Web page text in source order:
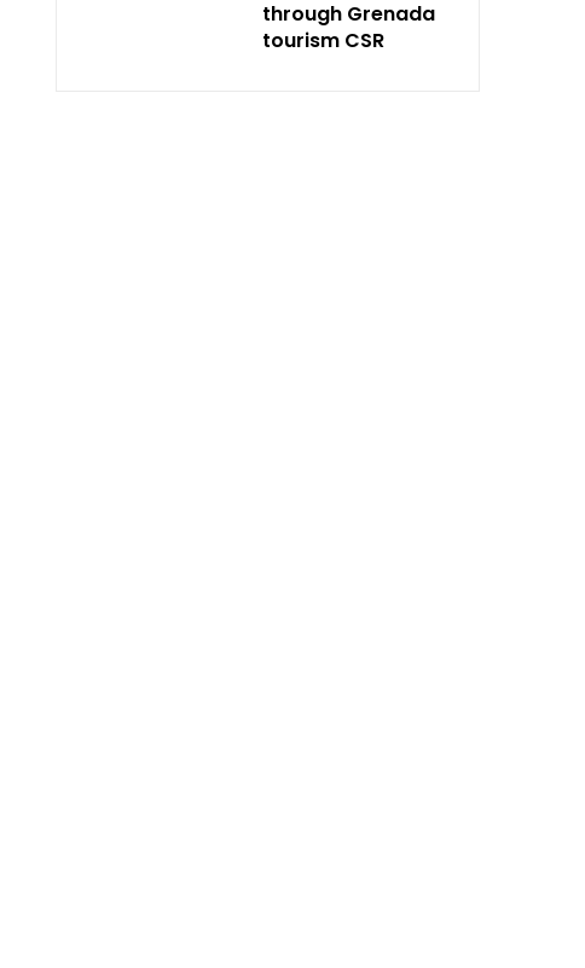
through Grenada
tourism CSR